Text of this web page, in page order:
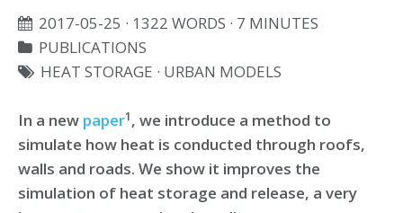
2017-05-25 · 1322 WORDS · 7 MINUTES
PUBLICATIONS
HEAT STORAGE · URBAN MODELS
In a new paper1, we introduce a method to
simulate how heat is conducted through roofs,
walls and roads. We show it improves the
simulation of heat storage and release, a very